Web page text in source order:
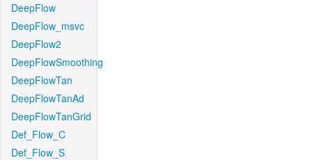
DeepFlow
DeepFlow_msvc
DeepFlow2
DeepFlowSmoothing
DeepFlowTan
DeepFlowTanAd
DeepFlowTanGrid
Def_Flow_C
Def_Flow_S